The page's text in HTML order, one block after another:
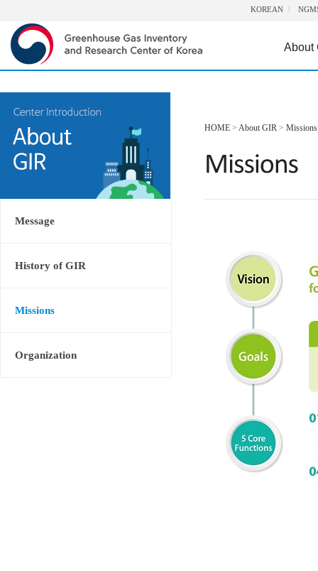
KOREAN
About
Message
History of GIR
Missions
Organization
HOME > About GIR > Missions